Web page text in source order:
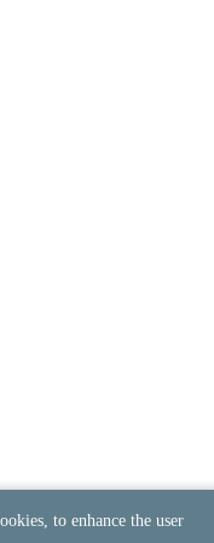
to enhance the user